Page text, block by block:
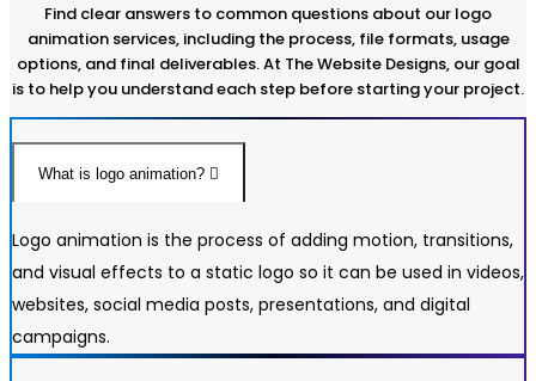
Find clear answers to common questions about our logo
animation services, including the process, file formats, usage
options, and final deliverables. At The Website Designs, our goal
is to help you understand each step before starting your project.
What is logo animation?
Logo animation is the process of adding motion, transitions,
and visual effects to a static logo so it can be used in videos,
websites, social media posts, presentations, and digital
campaigns.